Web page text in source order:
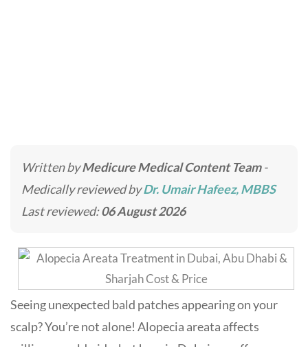
Written byMedicure Medical Content Team-
Medically reviewed byDr. Umair Hafeez, MBBS
Last reviewed:06 August 2026
Seeing unexpected bald patches appearing on your
scalp? You’re not alone! Alopecia areata affects